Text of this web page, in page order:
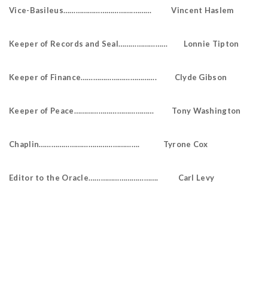
Vice-Basileus…………………………….……… Vincent Haslem
Keeper of Records and Seal…………………… Lonnie Tipton
Keeper of Finance………………………………. Clyde Gibson
Keeper of Peace………………………………… Tony Washington
Chaplin…………………………………………. Tyrone Cox
Editor to the Oracle……………………………. Carl Levy